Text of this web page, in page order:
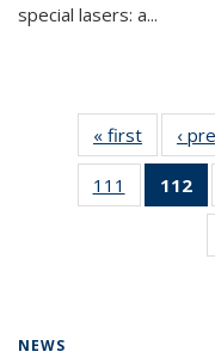
special lasers: a...
« first News
‹
111
135
112
NEWS